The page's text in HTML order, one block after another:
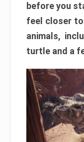
before you
feel closer
animals,
turtle and a